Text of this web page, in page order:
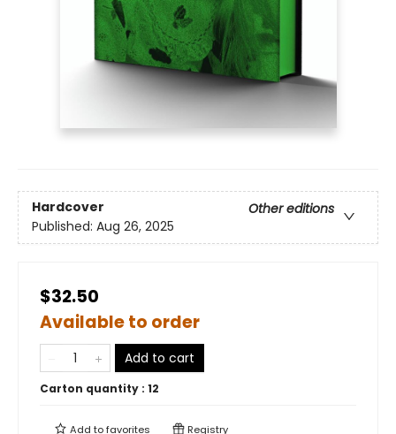
Hardcover
Other editions
Published: Aug 26, 2025
$32.50
Available to order
Add to cart
Carton quantity : 12
Add tofavorites Registry